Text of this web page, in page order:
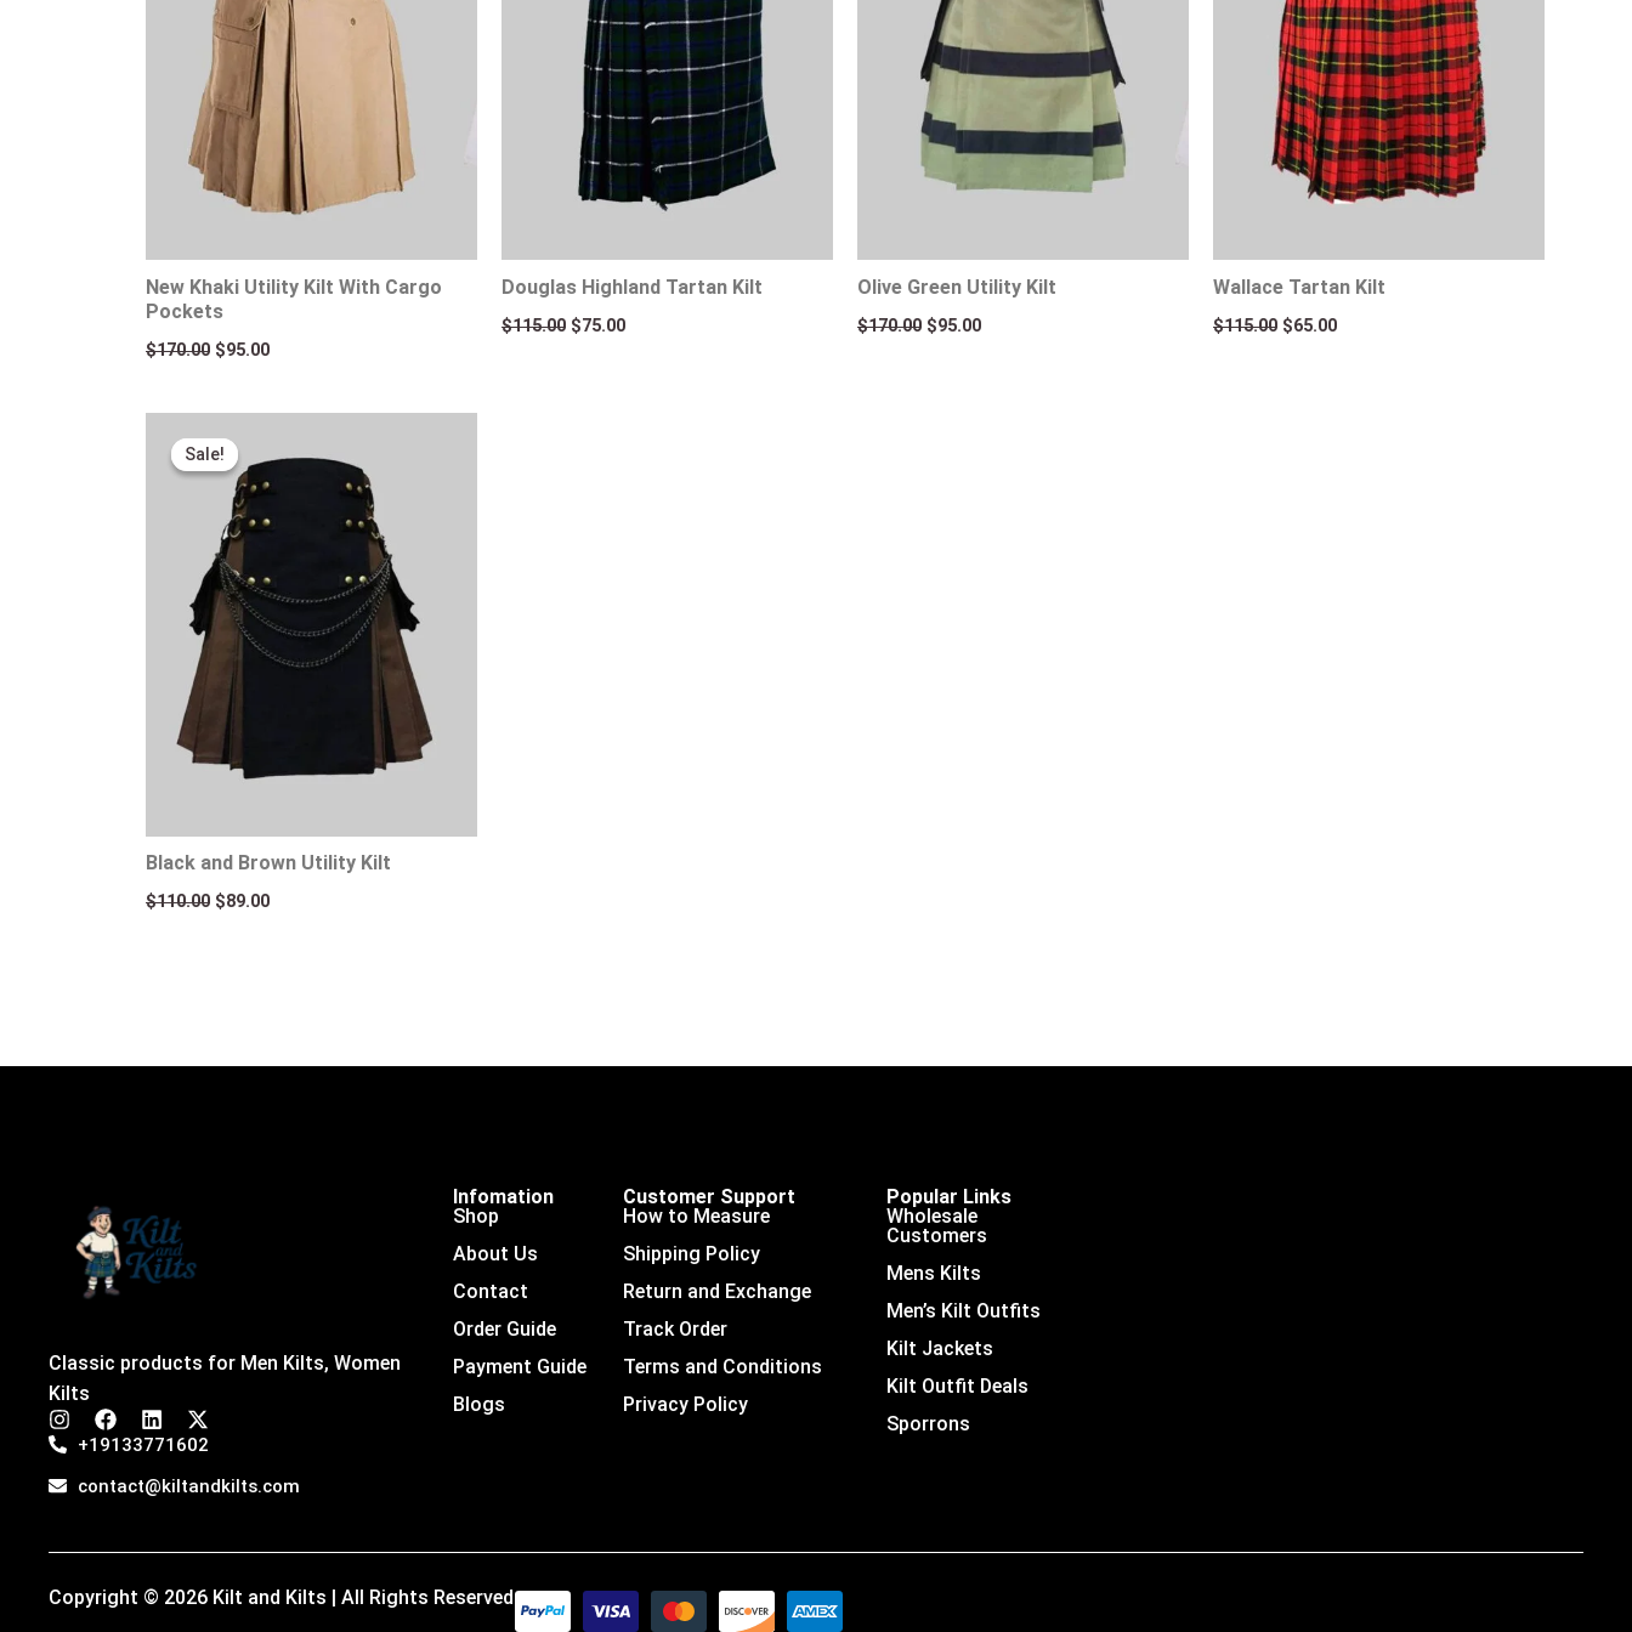
New Khaki Utility Kilt With Cargo
Pockets
$170.00 $95.00
Douglas Highland Tartan Kilt
$115.00 $75.00
Olive Green Utility Kilt
$170.00 $95.00
Wallace Tartan Kilt
$115.00 $65.00
Sale!
Sale!
Black and Brown Utility Kilt
$110.00
price
was:
$110.00.
$89.00
is:
$89.00.
Classic products for Men Kilts, Women
Kilts
I
s
t
r
m
F
a
e
o
L
i
k
e
i
X
-
w
t
r
+19133771602
contact@kiltandkilts.com
Infomation
Shop
About Us
Contact
Order Guide
Payment Guide
Blogs
Customer Support
How to Measure
Shipping Policy
Return and Exchange
Track Order
Terms and Conditions
Privacy Policy
Popular Links
Wholesale
Customers
Mens Kilts
Men’s Kilt Outfits
Kilt Jackets
Kilt Outfit Deals
Sporrons
Copyright © 2026 Kilt and Kilts | All Rights Reserved